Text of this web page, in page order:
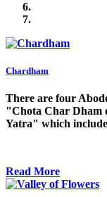
Chardham
There are four
"Chota Char Dham
Yatra" which
Read More